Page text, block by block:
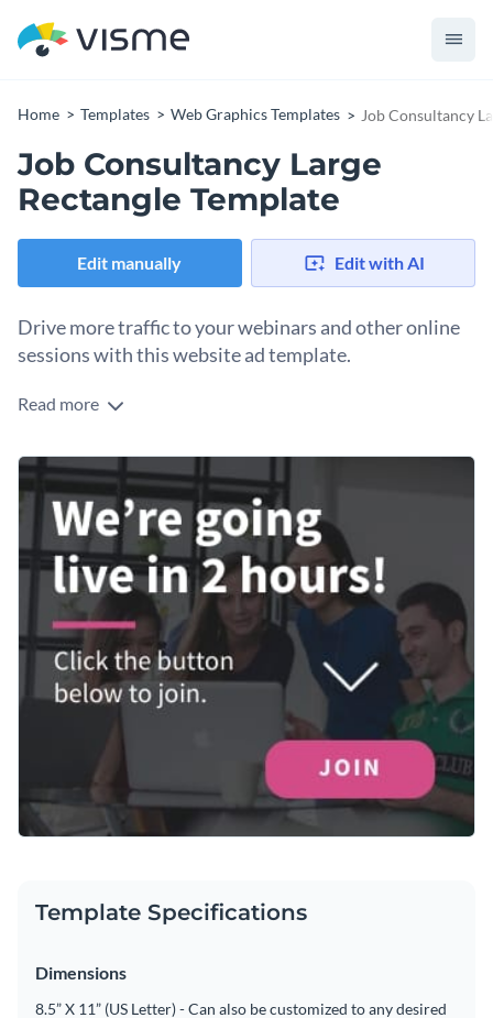
Home Templates Web Graphics Templates Job Consultancy
Job Consultancy Large
Rectangle Template
Edit manually Edit with AI
Drive more traffic to your webinars and other online
sessions with this website ad template.
Edit this template with our
Read more
Template Specifications
Dimensions
8.5” X 11” (US Letter) - Can also be customized to any desired